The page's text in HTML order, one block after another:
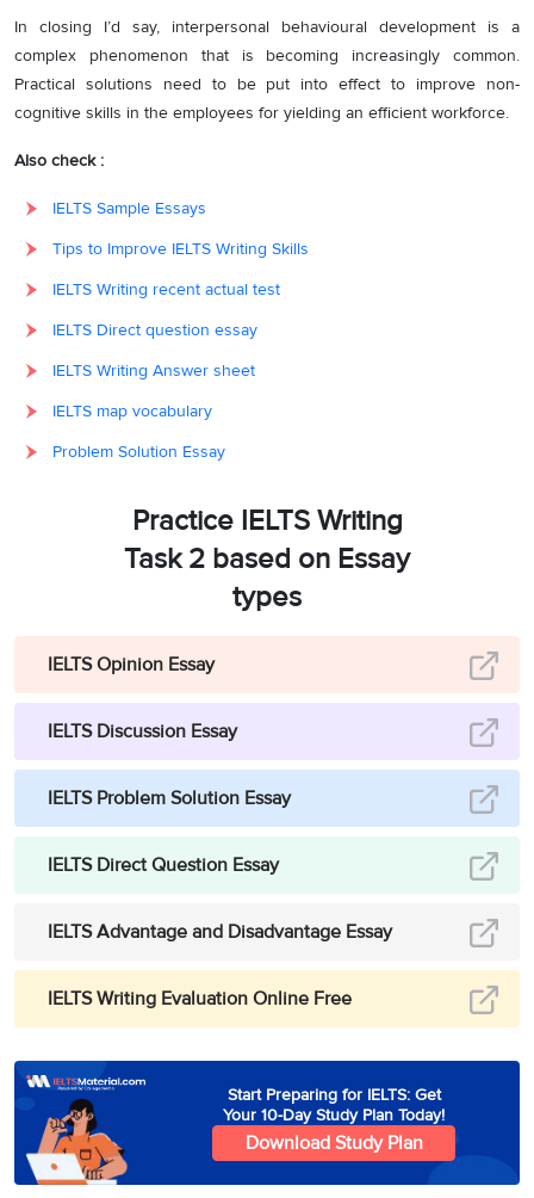
In closing I’d say, interpersonal behavioural development is a
complex phenomenon that is becoming increasingly common.
Practical solutions need to be put into effect to improve non-
cognitive skills in the employees for yielding an efficient workforce.
Also check :
IELTS Sample Essays
Tips to Improve IELTS Writing Skills
IELTS Writing recent actual test
IELTS Direct question essay
IELTS Writing Answer sheet
IELTS map vocabulary
Problem Solution Essay
Practice IELTS Writing
Task 2 based on Essay
types
IELTS Opinion Essay
IELTS Discussion Essay
IELTS Problem Solution Essay
IELTS Direct Question Essay
IELTS Advantage and Disadvantage Essay
IELTS Writing Evaluation Online Free
Start Preparing for IELTS: Get
Your 10-Day Study Plan Today!
Download Study Plan